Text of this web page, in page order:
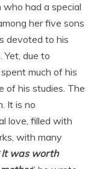
had a special
her five sons
devoted to his
due to
much of his
of his studies. The
It is no
love, filled with
with many
It was worth